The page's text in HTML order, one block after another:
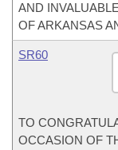
AND
OF ARKANSAS
SR60
TO
OCCASION OF